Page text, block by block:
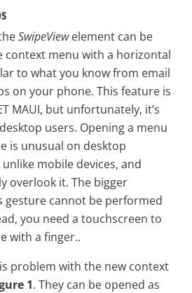
SwipeViewelement can be
context menu with a horizontal
to what you know from email
on your phone. This feature is
MAUI, but unfortunately, it’s
users. Opening a menu
is unusual on desktop
mobile devices, and
overlook it. The bigger
gesture cannot be performed
you need a touchscreen to
with a finger..
problem with the new context
1. They can be opened as